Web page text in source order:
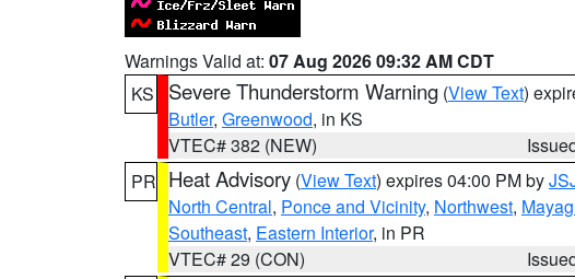
Warnings Valid at: 07 Aug 2026 09:32 AM CDT
KS
Severe Thunderstorm Warning (View Text)
Butler, Greenwood, in KS
VTEC# 382 (NEW)
PR Heat Advisory (View Text) expires 04:00 PM by
North Central, Ponce and Vicinity, Northwest,
Southeast, Eastern Interior, in PR
VTEC# 29 (CON)